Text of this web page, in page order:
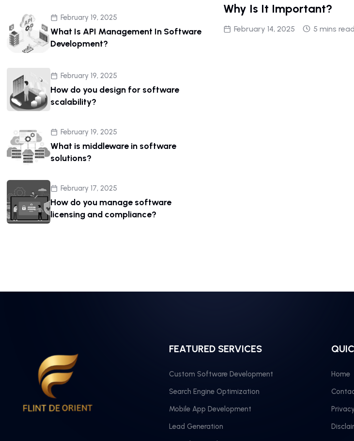
Why Is It Important?
February 14, 2025 5 mins read
February 19, 2025
What Is API Management In Software
Development?
February 19, 2025
How do you design for software
scalability?
February 19, 2025
What is middleware in software
solutions?
February 17, 2025
How do you manage software
licensing and compliance?
FEATURED SERVICES
Custom Software Development
Search Engine Optimization
Mobile App Development
Lead Generation
Home